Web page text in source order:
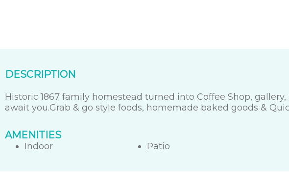
DESCRIPTION
Historic 1867 family homestead turned into Coffee Shop,
await you.Grab & go style foods, homemade baked goods &
AMENITIES
Indoor Patio